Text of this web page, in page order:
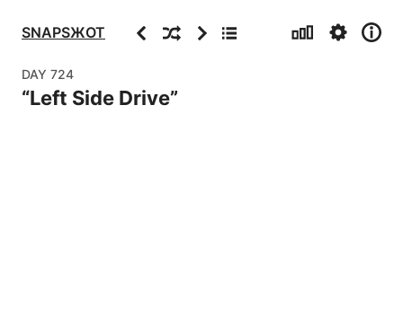
SNAPSЖOT PreviousRandomNextArchive Stats Settings
Info
DAY 724
“Left Side Drive”